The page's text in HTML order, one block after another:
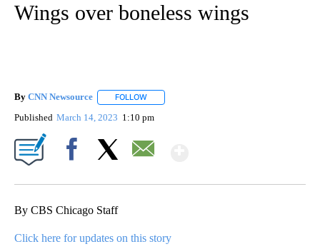
Wings over boneless wings
By CNN Newsource FOLLOW
Published March 14, 2023 1:10 pm
By CBS Chicago Staff
Click here for updates on this story